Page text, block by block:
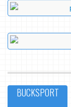
BUCKSPORT